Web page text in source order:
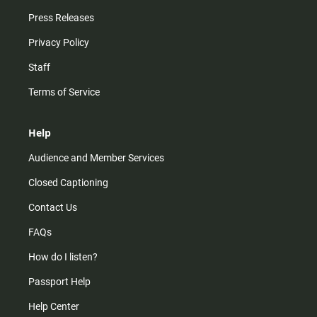
Press Releases
Privacy Policy
Staff
Terms of Service
Help
Audience and Member Services
Closed Captioning
Contact Us
FAQs
How do I listen?
Passport Help
Help Center